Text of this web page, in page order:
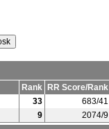
Rank RR Score/Rank
33 683/41
9 2074/9